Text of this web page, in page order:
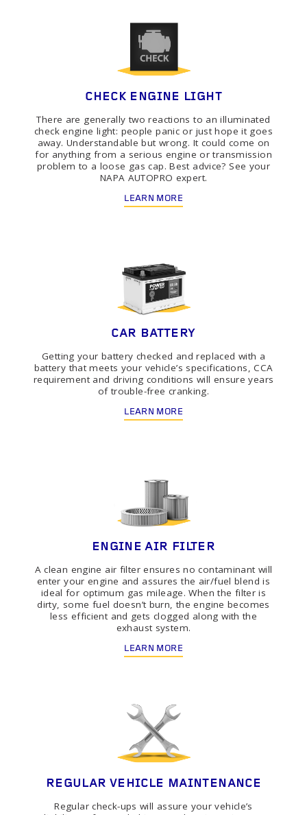
CHECK ENGINE LIGHT
There are generally two reactions to an illuminated
check engine light: people panic or just hope it goes
away. Understandable but wrong. It could come on
for anything from a serious engine or transmission
problem to a loose gas cap. Best advice? See your
NAPA AUTOPRO expert.
LEARN MORE
CAR BATTERY
Getting your battery checked and replaced with a
battery that meets your vehicle’s specifications, CCA
requirement and driving conditions will ensure years
of trouble-free cranking.
LEARN MORE
ENGINE AIR FILTER
A clean engine air filter ensures no contaminant will
enter your engine and assures the air/fuel blend is
ideal for optimum gas mileage. When the filter is
dirty, some fuel doesn’t burn, the engine becomes
less efficient and gets clogged along with the
exhaust system.
LEARN MORE
REGULAR VEHICLE MAINTENANCE
Regular check-ups will assure your vehicle’s